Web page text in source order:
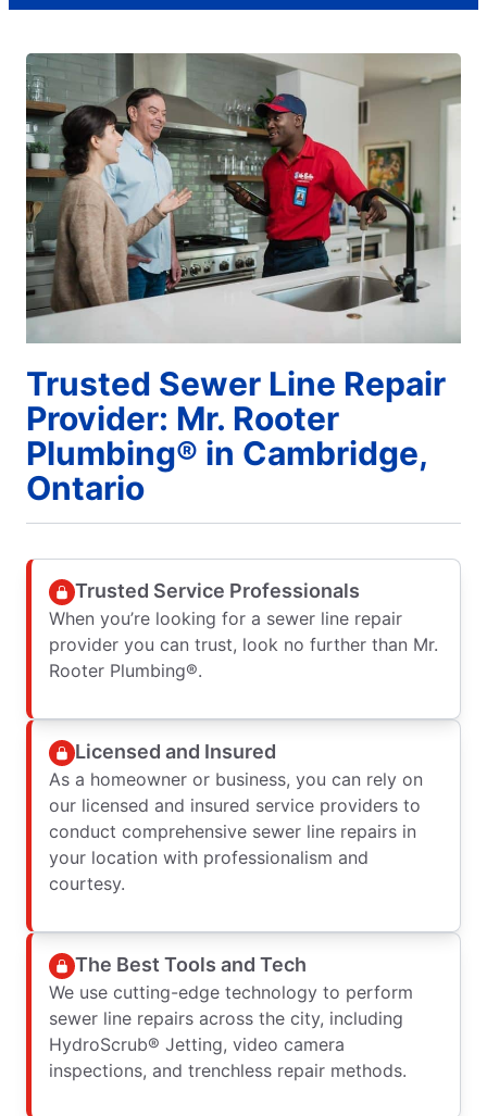
Trusted Sewer Line Repair
Provider: Mr. Rooter
Plumbing® in Cambridge,
Ontario
Trusted Service Professionals
When you’re looking for a sewer line repair
provider you can trust, look no further than Mr.
Rooter Plumbing®.
Licensed and Insured
As a homeowner or business, you can rely on
our licensed and insured service providers to
conduct comprehensive sewer line repairs in
your location with professionalism and
courtesy.
The Best Tools and Tech
We use cutting-edge technology to perform
sewer line repairs across the city, including
HydroScrub® Jetting, video camera
inspections, and trenchless repair methods.